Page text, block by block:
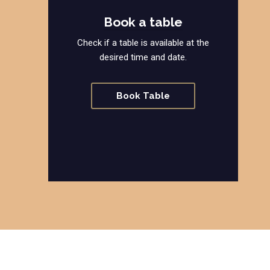
Book a table
Check if a table is available at the
desired time and date.
Book Table